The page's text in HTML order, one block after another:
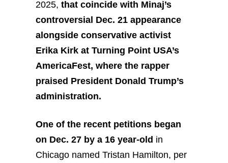
2025, that coincide with Minaj’s
controversial Dec. 21 appearance
alongside conservative activist
Erika Kirk at Turning Point USA’s
AmericaFest, where the rapper
praised President Donald Trump’s
administration.
One of the recent petitions began
on Dec. 27 by a 16 year-old in
Chicago named Tristan Hamilton, per